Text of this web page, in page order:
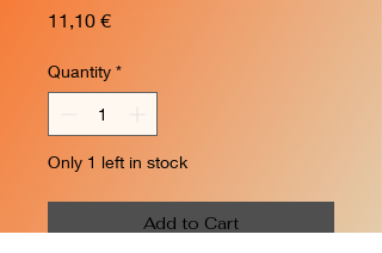
11,10 €Price
Quantity *
Only 1 left in stock
Add to Cart